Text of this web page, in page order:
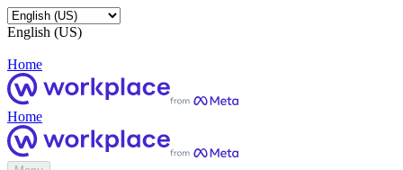
English (US)
Home
Home